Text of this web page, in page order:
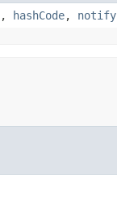
, hashCode, notify